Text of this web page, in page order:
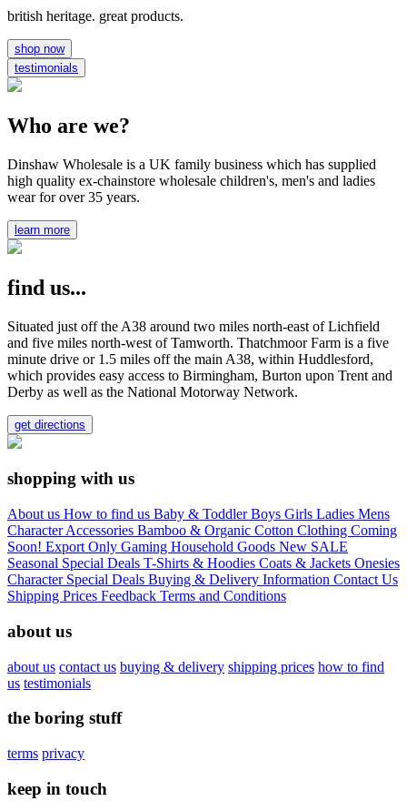
british heritage. great products.
shop now
testimonials
Who are we?
Dinshaw Wholesale is a UK family business which has supplied
high quality ex-chainstore wholesale children's, men's and ladies
wear for over 35 years.
learn more
find us...
Situated just off the A38 around two miles north-east of Lichfield
and five miles north-west of Tamworth. Thatchmoor Farm is a five
minute drive or 1.5 miles off the main A38, within Huddlesford,
which provides easy access to Birmingham, Burton upon Trent and
Derby as well as the National Motorway Network.
get directions
shopping with us
About us How to find us Baby & ToddlerBoys Girls Ladies Mens
CharacterAccessories Bamboo & Organic Cotton Clothing Coming
Soon! Export Only Gaming Household Goods New SALE
Seasonal Special Deals T-Shirts & Hoodies Coats & Jackets Onesies
Character Special Deals Buying & Delivery Information Contact Us
Shipping Prices Feedback Terms and Conditions
about us
about us contact us buying & delivery shipping prices how to find
us testimonials
the boring stuff
terms privacy
keep in touch